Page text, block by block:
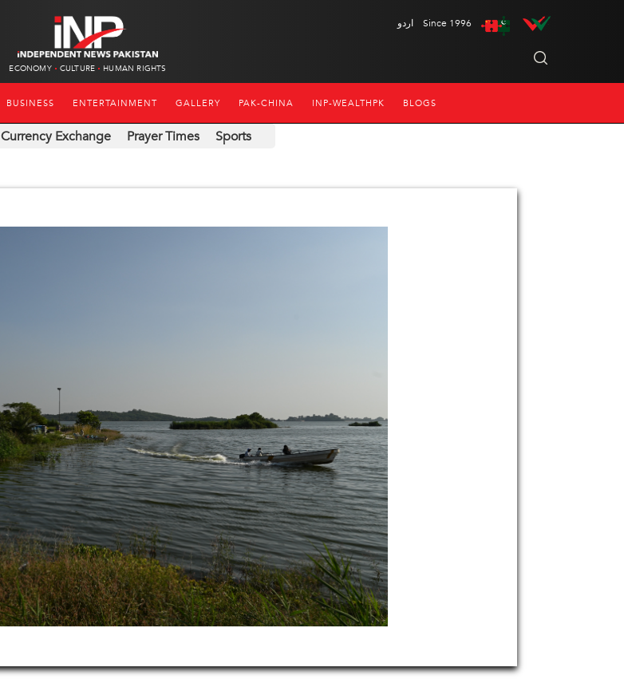
ECONOMY CULTURE HUMAN RIGHTS
اردو Since 1996
BUSINESS ENTERTAINMENT GALLERY PAK-CHINA INP-WEALTHPK BLOGS
Currency Exchange Prayer Times Sports